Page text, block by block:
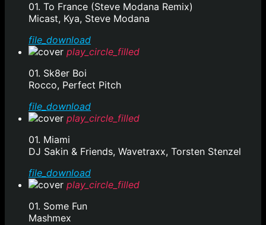
01. To France (Steve Modana Remix)
Micast, Kya, Steve Modana
file_download
play_circle_filled
01. Sk8er Boi
Rocco, Perfect Pitch
file_download
play_circle_filled
01. Miami
DJ Sakin & Friends, Wavetraxx, Torsten Stenzel
file_download
play_circle_filled
01. Some Fun
Mashmex